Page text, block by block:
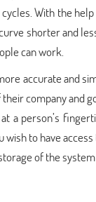
With the
shorter and
can work.
accurate and
company and
a person’s
to have
of the